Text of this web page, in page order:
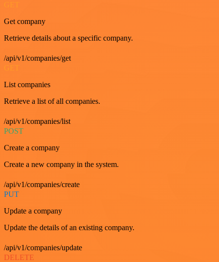
GET
Get company
Retrieve details about a specific company.
/api/v1/companies/get
List companies
Retrieve a list of all companies.
/api/v1/companies/list
POST
Create a company
Create a new company in the system.
/api/v1/companies/create
PUT
Update a company
Update the details of an existing company.
/api/v1/companies/update
DELETE